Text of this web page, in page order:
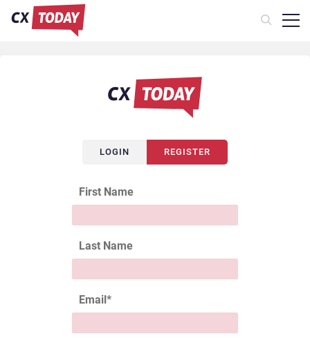
LOGIN REGISTER
First Name
Last Name
Email*